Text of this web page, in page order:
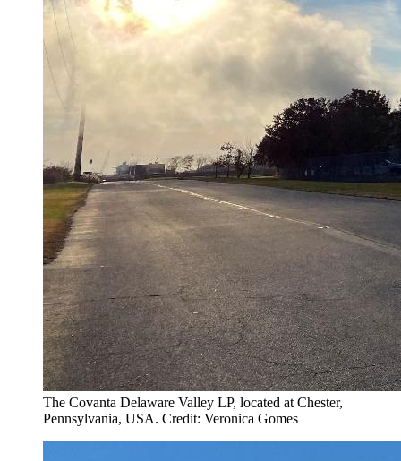
The Covanta Delaware Valley LP, located at Chester,
Pennsylvania, USA. Credit: Veronica Gomes